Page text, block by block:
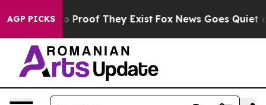
AGP PICKS
Offers no Proof They Exist Fox News Goes Quiet as